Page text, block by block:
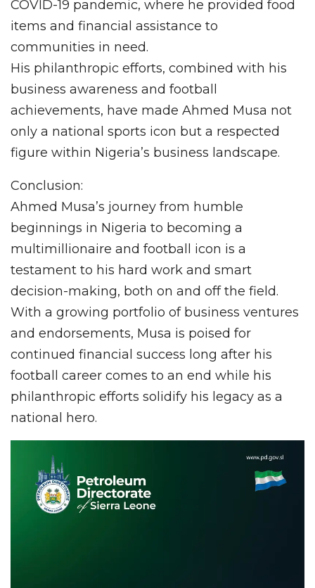
COVID-19 pandemic, where he provided food
items and financial assistance to
communities in need.
His philanthropic efforts, combined with his
business awareness and football
achievements, have made Ahmed Musa not
only a national sports icon but a respected
figure within Nigeria’s business landscape.
Conclusion:
Ahmed Musa’s journey from humble
beginnings in Nigeria to becoming a
multimillionaire and football icon is a
testament to his hard work and smart
decision-making, both on and off the field.
With a growing portfolio of business ventures
and endorsements, Musa is poised for
continued financial success long after his
football career comes to an end while his
philanthropic efforts solidify his legacy as a
national hero.